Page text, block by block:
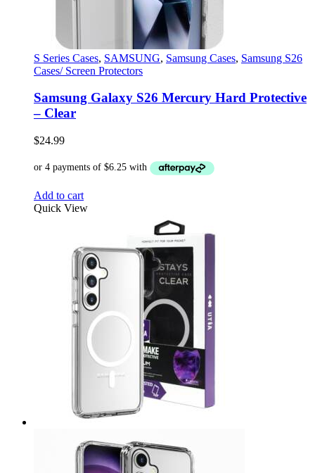
S Series Cases, SAMSUNG, Samsung Cases, Samsung S26
Cases/ Screen Protectors
Samsung Galaxy S26 Mercury Hard Protective
– Clear
$24.99
Add to cart
Quick View